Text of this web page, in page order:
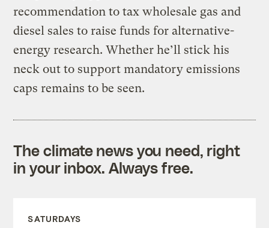
recommendation to tax wholesale gas and
diesel sales to raise funds for alternative-
energy research. Whether he’ll stick his
neck out to support mandatory emissions
caps remains to be seen.
The climate news you need, right
in your inbox. Always free.
SATURDAYS